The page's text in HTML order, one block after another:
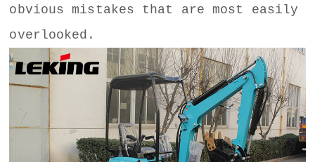
obvious mistakes that are most easily
overlooked.